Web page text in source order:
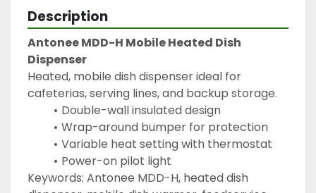
Description
Antonee MDD-H Mobile Heated Dish
Dispenser
Heated, mobile dish dispenser ideal for
cafeterias, serving lines, and backup storage.
Double-wall insulated design
Wrap-around bumper for protection
Variable heat setting with thermostat
Power-on pilot light
Keywords: Antonee MDD-H, heated dish